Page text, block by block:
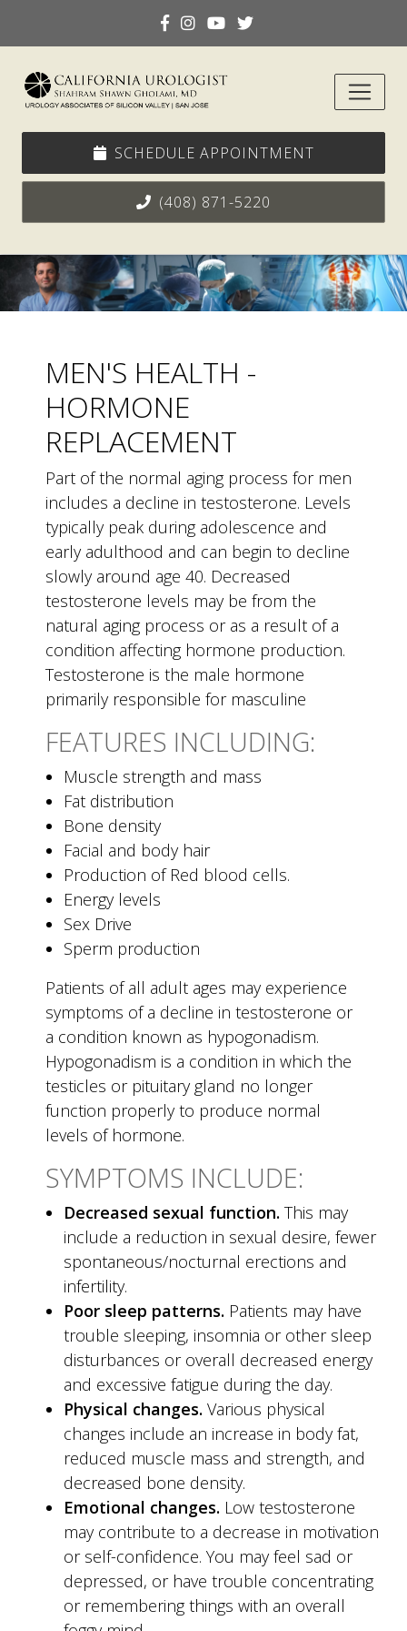
SCHEDULE APPOINTMENT
(408) 871-5220
MEN'S HEALTH -
HORMONE
REPLACEMENT
Part of the normal aging process for men
includes a decline in testosterone. Levels
typically peak during adolescence and
early adulthood and can begin to decline
slowly around age 40. Decreased
testosterone levels may be from the
natural aging process or as a result of a
condition affecting hormone production.
Testosterone is the male hormone
primarily responsible for masculine
FEATURES INCLUDING:
Muscle strength and mass
Fat distribution
Bone density
Facial and body hair
Production of Red blood cells.
Energy levels
Sex Drive
Sperm production
Patients of all adult ages may experience
symptoms of a decline in testosterone or
a condition known as hypogonadism.
Hypogonadism is a condition in which the
testicles or pituitary gland no longer
function properly to produce normal
levels of hormone.
SYMPTOMS INCLUDE:
Decreased sexual function. This may
include a reduction in sexual desire, fewer
spontaneous/nocturnal erections and
infertility.
Poor sleep patterns. Patients may have
trouble sleeping, insomnia or other sleep
disturbances or overall decreased energy
and excessive fatigue during the day.
Physical changes. Various physical
changes include an increase in body fat,
reduced muscle mass and strength, and
decreased bone density.
Emotional changes. Low testosterone
may contribute to a decrease in motivation
or self-confidence. You may feel sad or
depressed, or have trouble concentrating
or remembering things with an overall